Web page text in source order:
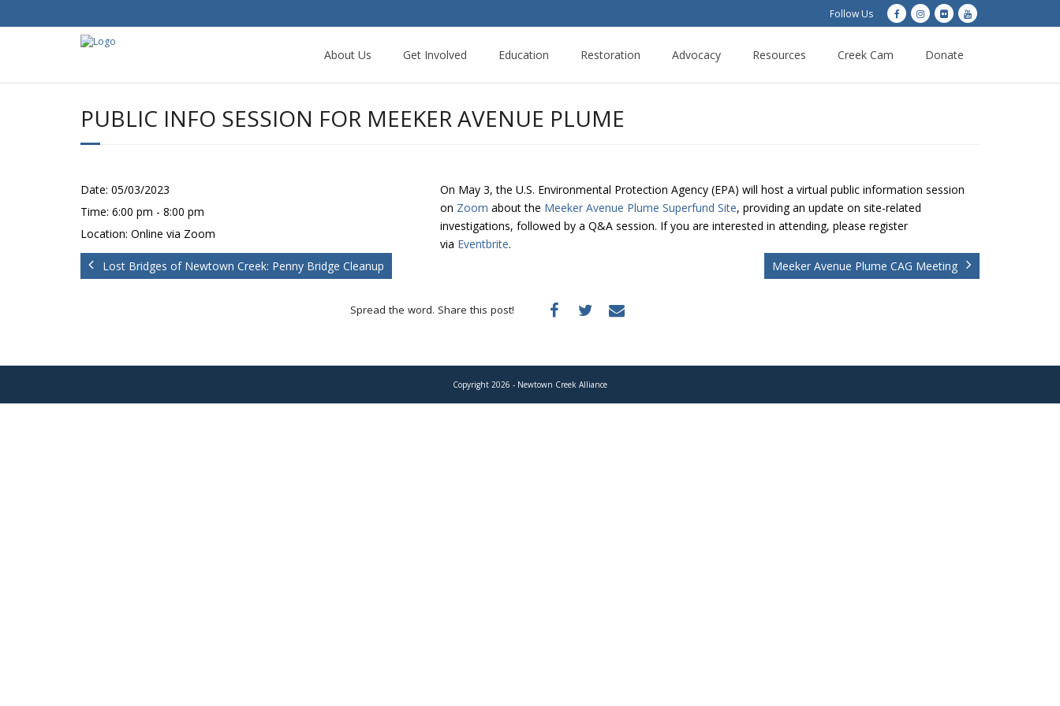
Follow Us
About Us Get Involved Education Restoration Advocacy Resources Creek Cam Donate
PUBLIC INFO SESSION FOR MEEKER AVENUE PLUME
Date: 05/03/2023
Time: 6:00 pm - 8:00 pm
Location: Online via Zoom
On May 3, the U.S. Environmental Protection Agency (EPA) will host a virtual public information session
on Zoom about the Meeker Avenue Plume Superfund Site, providing an update on site-related
investigations, followed by a Q&A session. If you are interested in attending, please register
via Eventbrite.
Lost Bridges of Newtown Creek: Penny Bridge Cleanup
Meeker Avenue Plume CAG Meeting
Spread the word. Share this post!
Copyright 2026 - Newtown Creek Alliance